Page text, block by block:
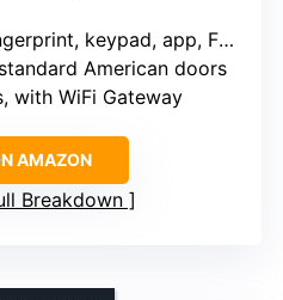
keypad, app, FOB, key
American doors
with WiFi Gateway
AMAZON
Breakdown